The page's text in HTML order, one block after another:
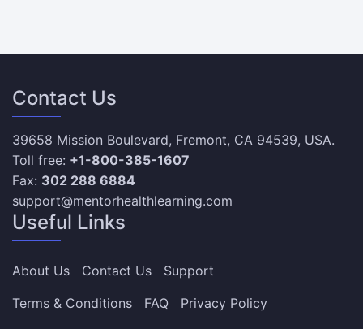
Contact Us
39658 Mission Boulevard, Fremont, CA 94539, USA.
Toll free: +1-800-385-1607
Fax: 302 288 6884
support@mentorhealthlearning.com
Useful Links
About Us Contact Us
Support
Terms & Conditions
FAQ
Privacy Policy